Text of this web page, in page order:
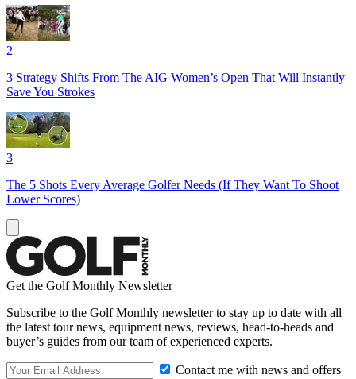
2
3 Strategy Shifts From The AIG Women’s Open That Will Instantly
Save You Strokes
3
The 5 Shots Every Average Golfer Needs (If They Want To Shoot
Lower Scores)
Get the Golf Monthly Newsletter
Subscribe to the Golf Monthly newsletter to stay up to date with all
the latest tour news, equipment news, reviews, head-to-heads and
buyer’s guides from our team of experienced experts.
Contact me with news and offers